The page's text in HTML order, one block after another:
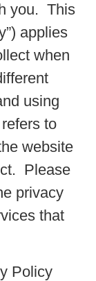
you. This
applies
when
using
to
website
Please
privacy
that
Policy